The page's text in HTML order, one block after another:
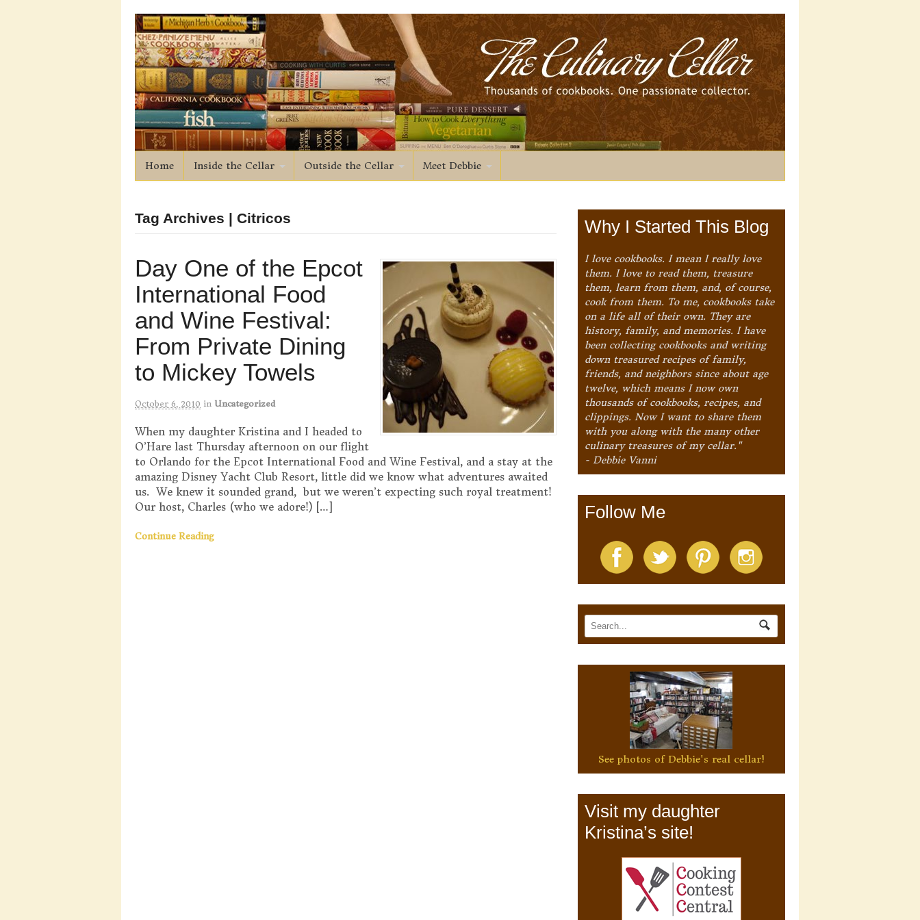
Home Inside the Cellar Outside the Cellar Meet Debbie
Tag Archives | Citricos
Day One of the Epcot
International Food
and Wine Festival:
From Private Dining
to Mickey Towels
October 6, 2010 in Uncategorized
When my daughter Kristina and I headed to
O’Hare last Thursday afternoon on our flight
to Orlando for the Epcot International Food and Wine Festival, and a stay at the
amazing Disney Yacht Club Resort, little did we know what adventures awaited
us. We knew it sounded grand, but we weren’t expecting such royal treatment!
Our host, Charles (who we adore!) […]
Continue Reading
Why I Started This Blog
I love cookbooks. I mean I really love
them. I love to read them, treasure
them, learn from them, and, of course,
cook from them. To me, cookbooks take
on a life all of their own. They are
history, family, and memories. I have
been collecting cookbooks and writing
down treasured recipes of family,
friends, and neighbors since about age
twelve, which means I now own
thousands of cookbooks, recipes, and
clippings. Now I want to share them
with you along with the many other
culinary treasures of my cellar."
- Debbie Vanni
Follow Me
See photos of Debbie's real cellar!
Visit my daughter
Kristina’s site!